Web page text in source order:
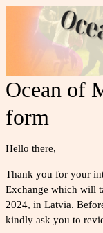
Ocean of
form
Hello there,
Thank you for your
Exchange which will
2024, in Latvia.
kindly ask you to